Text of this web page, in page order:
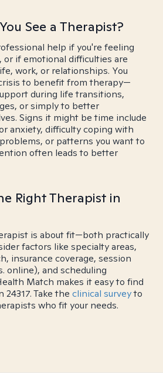
See a Therapist?
help if you're feeling
or if emotional difficulties are
work, or relationships. You
to benefit from therapy—
during life transitions,
or simply to better
Signs it might be time include
anxiety, difficulty coping with
or patterns you want to
often leads to better
Right Therapist in
is about fit—both practically
factors like specialty areas,
insurance coverage, session
online), and scheduling
Match makes it easy to find
Take the clinical surveyto
who fit your needs.